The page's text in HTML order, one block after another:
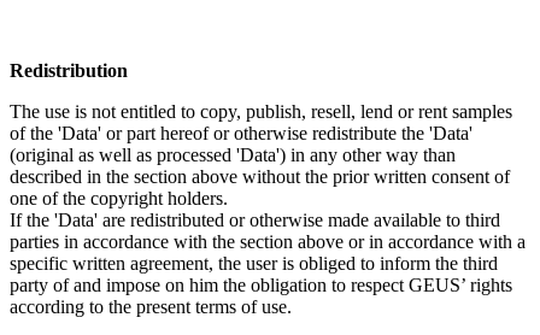
Redistribution
The use is not entitled to copy, publish, resell, lend or rent samples
of the 'Data' or part hereof or otherwise redistribute the 'Data'
(original as well as processed 'Data') in any other way than
described in the section above without the prior written consent of
one of the copyright holders.
If the 'Data' are redistributed or otherwise made available to third
parties in accordance with the section above or in accordance with a
specific written agreement, the user is obliged to inform the third
party of and impose on him the obligation to respect GEUS’ rights
according to the present terms of use.